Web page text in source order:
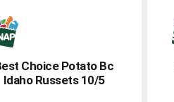
Choice Potato Bc
Idaho Russets 10/5